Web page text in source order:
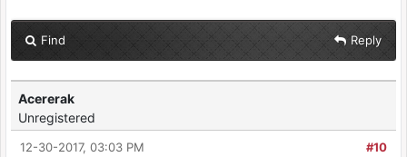
Find Reply
Acererak
Unregistered
#10
12-30-2017, 03:03 PM